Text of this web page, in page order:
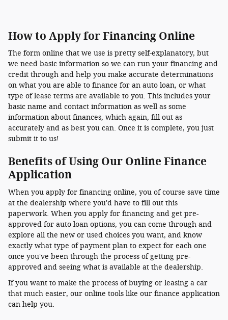
How to Apply for Financing Online
The form online that we use is pretty self-explanatory, but
we need basic information so we can run your financing and
credit through and help you make accurate determinations
on what you are able to finance for an auto loan, or what
type of lease terms are available to you. This includes your
basic name and contact information as well as some
information about finances, which again, fill out as
accurately and as best you can. Once it is complete, you just
submit it to us!
Benefits of Using Our Online Finance
Application
When you apply for financing online, you of course save time
at the dealership where you'd have to fill out this
paperwork. When you apply for financing and get pre-
approved for auto loan options, you can come through and
explore all the new or used choices you want, and know
exactly what type of payment plan to expect for each one
once you've been through the process of getting pre-
approved and seeing what is available at the dealership.
If you want to make the process of buying or leasing a car
that much easier, our online tools like our finance application
can help you.